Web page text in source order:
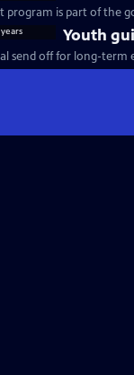
is part of the
Youth
send off for long-term